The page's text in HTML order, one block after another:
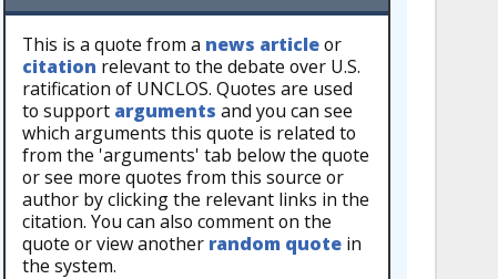
This is a quote from a news articleor
citation relevant to the debate over U.S.
ratification of UNCLOS. Quotes are used
to support arguments and you can see
which arguments this quote is related to
from the 'arguments' tab below the quote
or see more quotes from this source or
author by clicking the relevant links in the
citation. You can also comment on the
quote or view another random quote in
the system.